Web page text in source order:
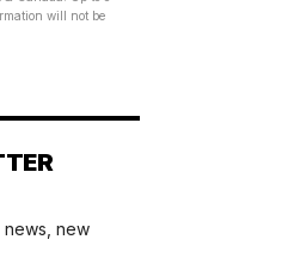
will not be
new